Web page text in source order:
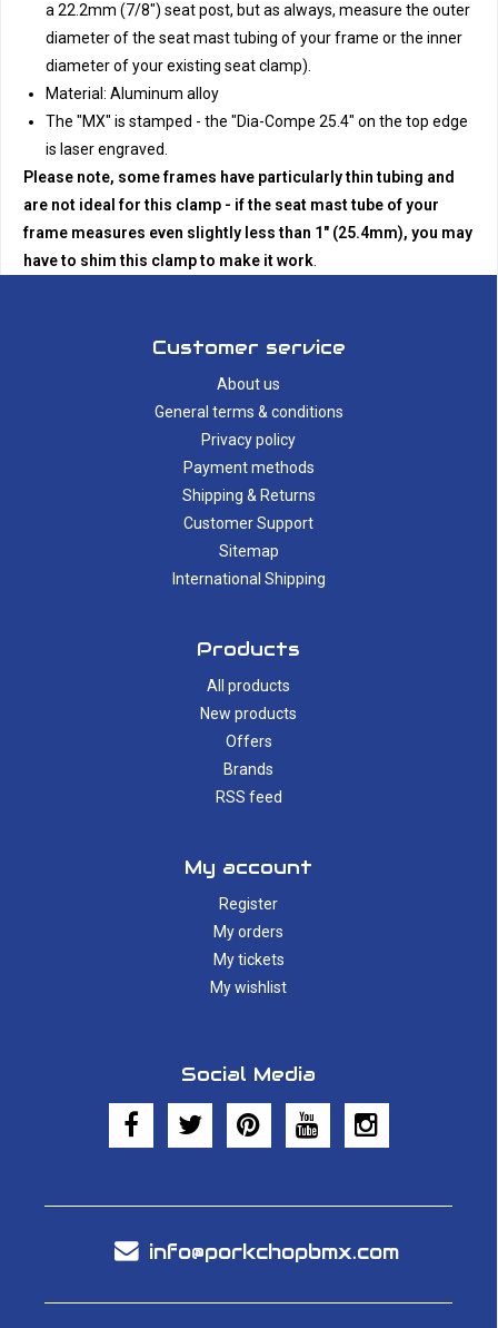
a 22.2mm (7/8") seat post, but as always, measure the outer
diameter of the seat mast tubing of your frame or the inner
diameter of your existing seat clamp).
Material: Aluminum alloy
The "MX" is stamped - the "Dia-Compe 25.4" on the top edge
is laser engraved.
Please note, some frames have particularly thin tubing and
are not ideal for this clamp - if the seat mast tube of your
frame measures even slightly less than 1" (25.4mm), you may
have to shim this clamp to make it work
Customer service
About us
General terms & conditions
Privacy policy
Payment methods
Shipping & Returns
Customer Support
Sitemap
International Shipping
Products
All products
New products
Offers
Brands
RSS feed
My account
Register
My orders
My tickets
My wishlist
Social Media
info@porkchopbmx.com